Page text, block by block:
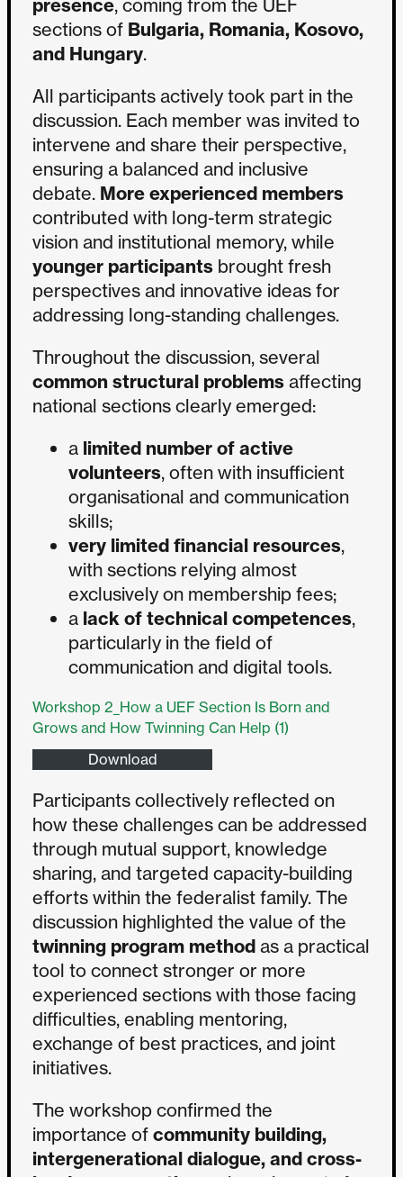
presence, coming from the UEF
sections of Bulgaria, Romania, Kosovo,
and Hungary.
All participants actively took part in the
discussion. Each member was invited to
intervene and share their perspective,
ensuring a balanced and inclusive
debate. More experienced members
contributed with long-term strategic
vision and institutional memory, while
younger participants brought fresh
perspectives and innovative ideas for
addressing long-standing challenges.
Throughout the discussion, several
common structural problems affecting
national sections clearly emerged:
a limited number of active
volunteers, often with insufficient
organisational and communication
skills;
very limited financial resources,
with sections relying almost
exclusively on membership fees;
a lack of technical competences,
particularly in the field of
communication and digital tools.
Workshop 2_How a UEF Section Is Born and
Grows and How Twinning Can Help (1)
Download
Participants collectively reflected on
how these challenges can be addressed
through mutual support, knowledge
sharing, and targeted capacity-building
efforts within the federalist family. The
discussion highlighted the value of the
twinning program method as a practical
tool to connect stronger or more
experienced sections with those facing
difficulties, enabling mentoring,
exchange of best practices, and joint
initiatives.
The workshop confirmed the
importance of community building,
intergenerational dialogue, and cross-